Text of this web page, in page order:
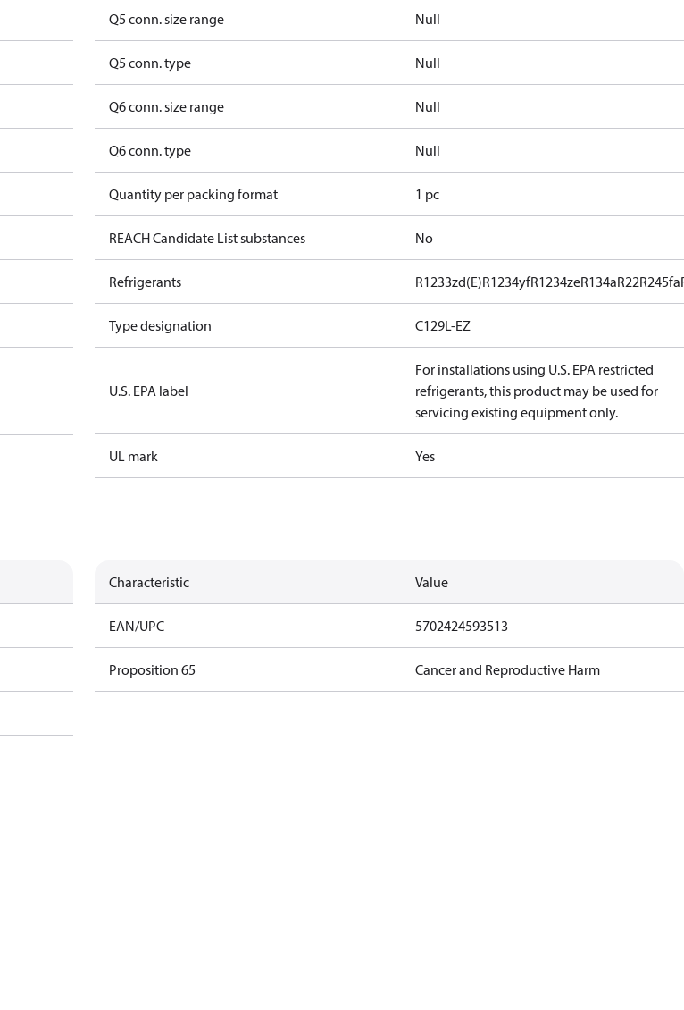
Q5 conn. size range Null
Q5 conn. type Null
Q6 conn. size range Null
Q6 conn. type Null
Quantity per packing format 1 pc
REACH Candidate List substances No
Refrigerants R1233zd(E)R1234yfR1234zeR134aR22R245fa
Type designation C129L-EZ
U.S. EPA label
For installations using U.S. EPA restricted
refrigerants, this product may be used for
servicing existing equipment only.
UL mark Yes
Characteristic Value
EAN/UPC 5702424593513
Proposition 65 Cancer and Reproductive Harm